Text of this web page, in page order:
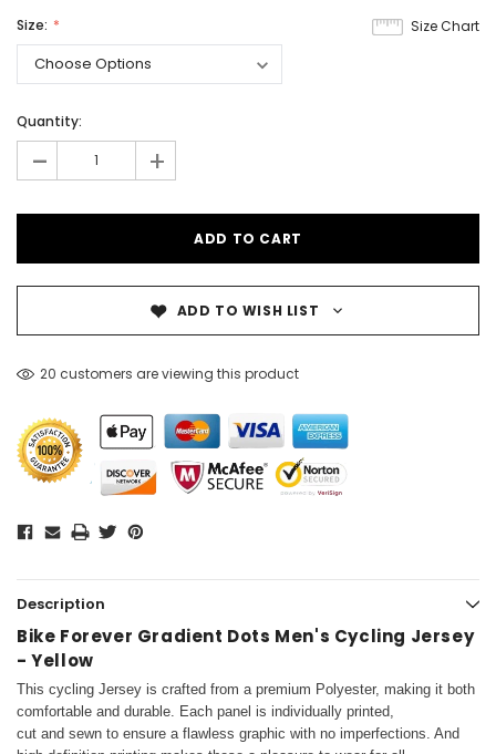
Size Chart
Size:
Quantity:
- +
ADD TO WISH LIST
20 customers are viewing this product
Description
Bike Forever Gradient Dots Men's Cycling Jersey
- Yellow
This cycling Jersey is crafted from a premium Polyester, making it both
comfortable and durable. Each panel is individually printed,
cut and sewn to ensure a flawless graphic with no imperfections. And